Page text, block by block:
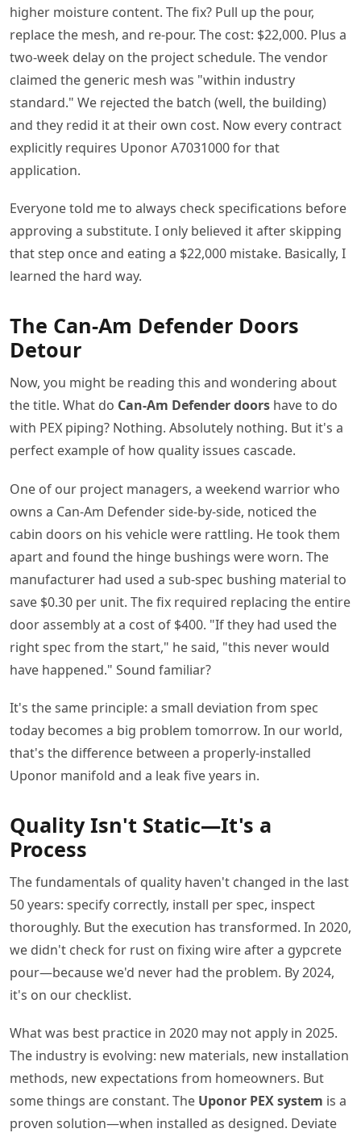
higher moisture content. The fix? Pull up the pour,
replace the mesh, and re-pour. The cost: $22,000. Plus a
two-week delay on the project schedule. The vendor
claimed the generic mesh was "within industry
standard." We rejected the batch (well, the building)
and they redid it at their own cost. Now every contract
explicitly requires Uponor A7031000 for that
application.
Everyone told me to always check specifications before
approving a substitute. I only believed it after skipping
that step once and eating a $22,000 mistake. Basically, I
learned the hard way.
The Can-Am Defender Doors
Detour
Now, you might be reading this and wondering about
the title. What do Can-Am Defender doors have to do
with PEX piping? Nothing. Absolutely nothing. But it's a
perfect example of how quality issues cascade.
One of our project managers, a weekend warrior who
owns a Can-Am Defender side-by-side, noticed the
cabin doors on his vehicle were rattling. He took them
apart and found the hinge bushings were worn. The
manufacturer had used a sub-spec bushing material to
save $0.30 per unit. The fix required replacing the entire
door assembly at a cost of $400. "If they had used the
right spec from the start," he said, "this never would
have happened." Sound familiar?
It's the same principle: a small deviation from spec
today becomes a big problem tomorrow. In our world,
that's the difference between a properly-installed
Uponor manifold and a leak five years in.
Quality Isn't Static—It's a
Process
The fundamentals of quality haven't changed in the last
50 years: specify correctly, install per spec, inspect
thoroughly. But the execution has transformed. In 2020,
we didn't check for rust on fixing wire after a gypcrete
pour—because we'd never had the problem. By 2024,
it's on our checklist.
What was best practice in 2020 may not apply in 2025.
The industry is evolving: new materials, new installation
methods, new expectations from homeowners. But
some things are constant. The Uponor PEX system is a
proven solution—when installed as designed. Deviate